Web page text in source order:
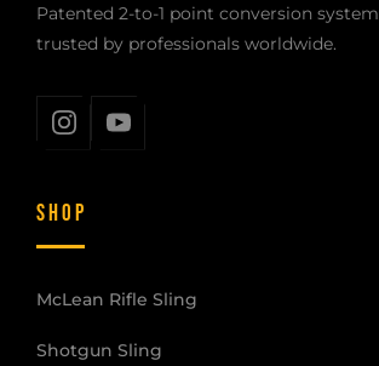
Patented 2-to-1 point conversion system
trusted by professionals worldwide.
SHOP
McLean Rifle Sling
Shotgun Sling